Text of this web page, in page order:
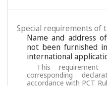
Special requirements of
Name and address
not been furnished
international
This
corresponding
accordance with PCT